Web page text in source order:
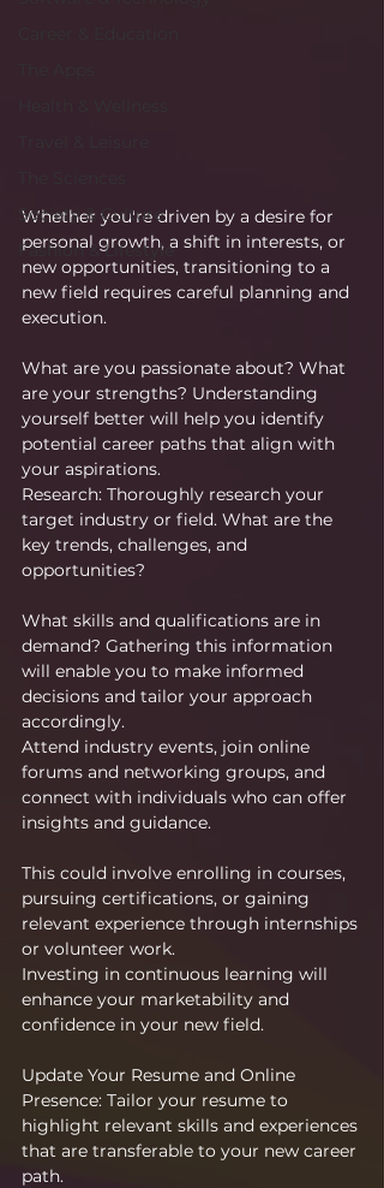
Society & Culture
Fashion & Lifestyle
Whether you're driven by a desire for
personal growth, a shift in interests, or
new opportunities, transitioning to a
new field requires careful planning and
execution.
What are you passionate about? What
are your strengths? Understanding
yourself better will help you identify
potential career paths that align with
your aspirations.
Research: Thoroughly research your
target industry or field. What are the
key trends, challenges, and
opportunities?
What skills and qualifications are in
demand? Gathering this information
will enable you to make informed
decisions and tailor your approach
accordingly.
Attend industry events, join online
forums and networking groups, and
connect with individuals who can offer
insights and guidance.
This could involve enrolling in courses,
pursuing certifications, or gaining
relevant experience through internships
or volunteer work.
Investing in continuous learning will
enhance your marketability and
confidence in your new field.
Update Your Resume and Online
Presence: Tailor your resume to
highlight relevant skills and experiences
that are transferable to your new career
path.